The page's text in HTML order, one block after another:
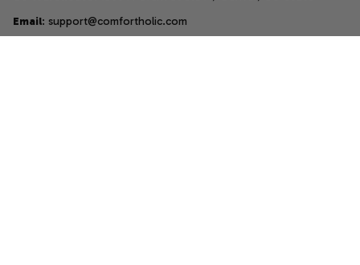
Email: support@comfortholic.com